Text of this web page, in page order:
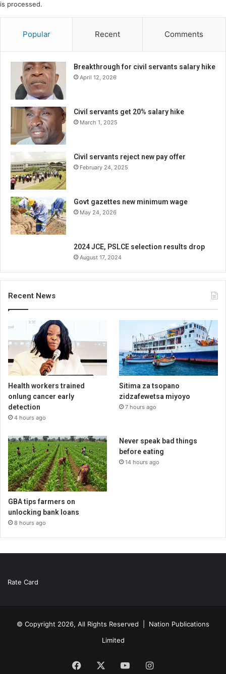
is processed.
Popular Recent Comments
Breakthrough for civil servants salary hike
April 12, 2026
Civil servants get 20% salary hike
March 1, 2025
Civil servants reject new pay offer
February 24, 2025
Govt gazettes new minimum wage
May 24, 2026
2024 JCE, PSLCE selection results drop
August 17, 2024
Recent News
Health workers trained
onlung cancer early
detection
4 hours ago
Sitima za tsopano
zidzafewetsa miyoyo
7 hours ago
GBA tips farmers on
unlocking bank loans
8 hours ago
Never speak bad things
before eating
14 hours ago
Rate Card
© Copyright 2026, All Rights Reserved | Nation Publications
Limited
Facebook YouTubeInstagram